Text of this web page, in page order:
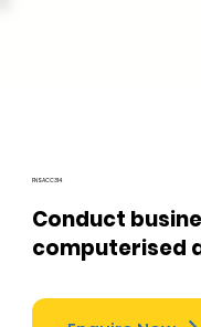
FNSACC314
Conduct
computerised